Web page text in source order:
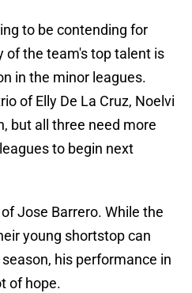
to be contending for
of the team's top talent is
in the minor leagues.
of Elly De La Cruz, Noelvi
but all three need more
to begin next
Jose Barrero. While the
young shortstop can
his performance in
of hope.